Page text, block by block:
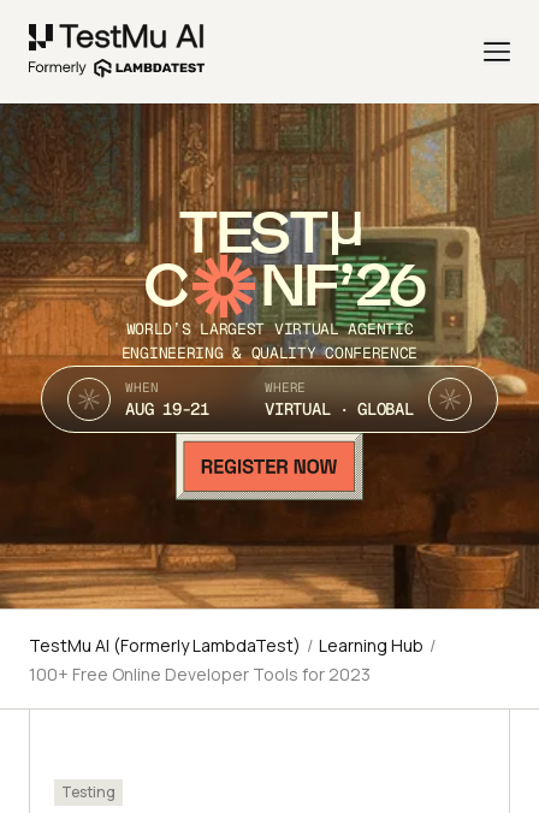
TEST
C NF’26
WORLD’S LARGEST VIRTUAL AGENTIC
ENGINEERING & QUALITY CONFERENCE
WHEN
AUG 19-21
WHERE
VIRTUAL · GLOBAL
TestMu AI (Formerly LambdaTest) / Learning Hub /
100+ Free Online Developer Tools for 2023
Testing